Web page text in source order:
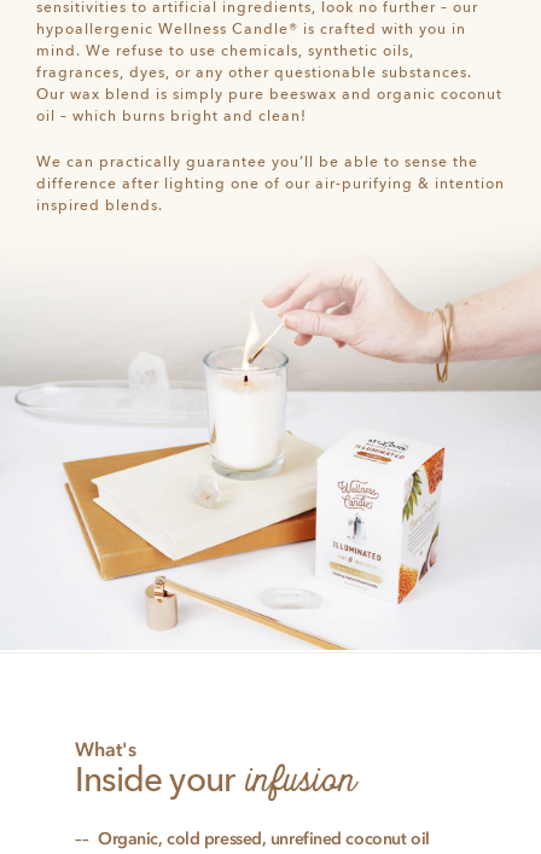
sensitivities to artificial ingredients, look no further – our
hypoallergenic Wellness Candle® is crafted with you in
mind. We refuse to use chemicals, synthetic oils,
fragrances, dyes, or any other questionable substances.
Our wax blend is simply pure beeswax and organic coconut
oil – which burns bright and clean!
We can practically guarantee you’ll be able to sense the
difference after lighting one of our air-purifying & intention
inspired blends.
What's
Inside your infusion
Organic, cold pressed, unrefined coconut oil